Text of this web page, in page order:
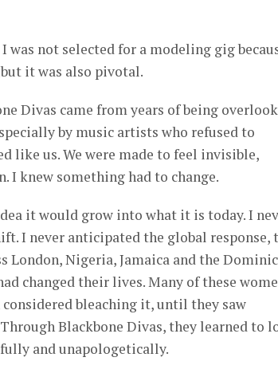
not selected for a modeling gig
it was also pivotal.
Divas came from years of being
by music artists who refused to
like us. We were made to feel invisible,
I knew something had to change.
it would grow into what it is today. I
I never anticipated the global response,
London, Nigeria, Jamaica and the
changed their lives. Many of these
bleaching it, until they saw
Blackbone Divas, they learned to
and unapologetically.